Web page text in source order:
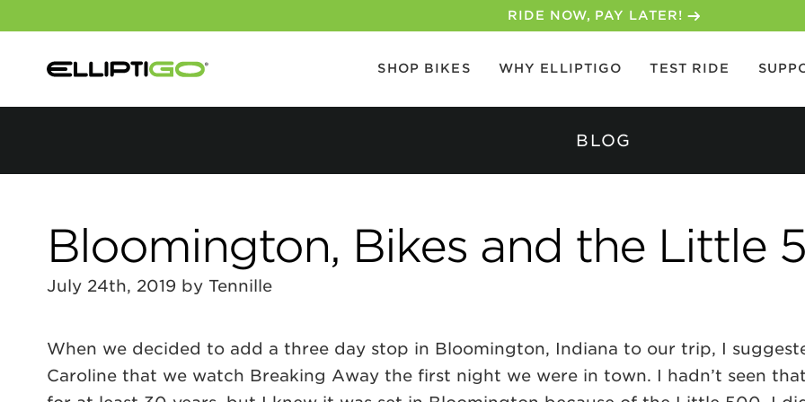
30-DAY MONEY BACK GUARANTEE
SHOP BIKES WHY ELLIPTIGO TEST RIDE
BLOG
Bloomington, Bikes and the Little
July 24th, 2019 by Tennille
When we decided to add a three day stop in Bloomington, Indiana to our trip, I
Caroline that we watch Breaking Away the first night we were in town. I hadn’t seen